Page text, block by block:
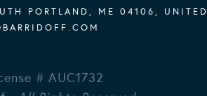
PORTLAND, ME 04106,
# AUC1732